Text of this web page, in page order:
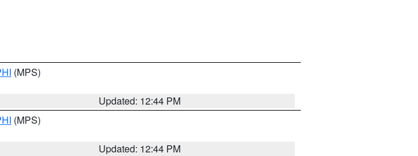
(MPS)
Updated: 12:44 PM
(MPS)
Updated: 12:44 PM